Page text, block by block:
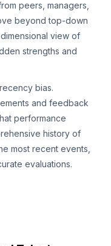
peers, managers,
beyond top-down
view of
strengths and
bias.
and feedback
performance
history of
most recent events,
evaluations.